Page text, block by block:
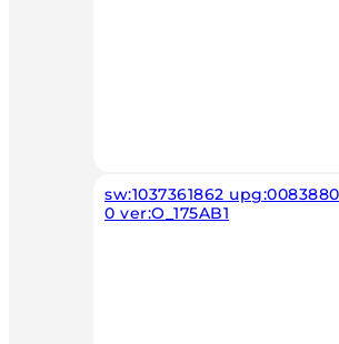
sw:1037361862
0 ver:O_175AB1